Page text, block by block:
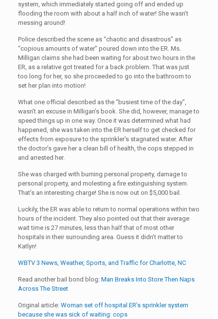
system, which immediately started going off and ended up
flooding the room with about a half inch of water! She wasn’t
messing around!
Police described the scene as “chaotic and disastrous” as
“copious amounts of water” poured down into the ER. Ms.
Milligan claims she had been waiting for about two hours in the
ER, as a relative got treated for a back problem. That was just
too long for her, so she proceeded to go into the bathroom to
set her plan into motion!
What one official described as the “busiest time of the day”,
wasn’t an excuse in Milligan’s book. She did, however, manage to
speed things up in one way. Once it was determined what had
happened, she was taken into the ER herself to get checked for
effects from exposure to the sprinkler’s stagnated water. After
the doctor’s gave her a clean bill of health, the cops stepped in
and arrested her.
She was charged with burning personal property, damage to
personal property, and molesting a fire extinguishing system.
That’s an interesting charge! She is now out on $5,000 bail.
Luckily, the ER was able to return to normal operations within two
hours of the incident. They also pointed out that their average
wait time is 27 minutes, less than half that of most other
hospitals in their surrounding area. Guess it didn’t matter to
Katlyn!
WBTV 3 News, Weather, Sports, and Traffic for Charlotte, NC
Read another bail bond blog: Man Breaks Into Store Then Naps
Across The Street
Original article: Woman set off hospital ER’s sprinkler system
because she was sick of waiting: cops